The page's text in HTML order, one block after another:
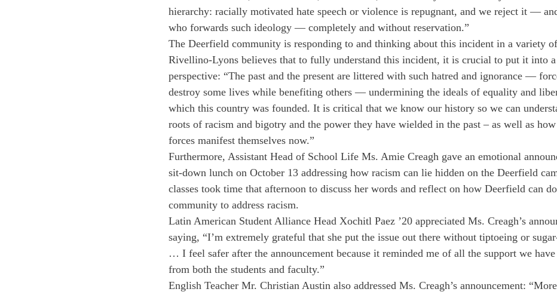
hierarchy: racially motivated hate speech or violence is repugnant, and we reject it —
who forwards such ideology — completely and without reservation.”
The Deerfield community is responding to and thinking about this incident in a variety
Rivellino-Lyons believes that to fully understand this incident, it is crucial to put it into
perspective: “The past and the present are littered with such hatred and ignorance —
destroy some lives while benefiting others — undermining the ideals of equality and
which this country was founded. It is critical that we know our history so we can
roots of racism and bigotry and the power they have wielded in the past – as well as
forces manifest themselves now.”
Furthermore, Assistant Head of School Life Ms. Amie Creagh gave an emotional
sit-down lunch on October 13 addressing how racism can lie hidden on the Deerfield
classes took time that afternoon to discuss her words and reflect on how Deerfield can
community to address racism.
Latin American Student Alliance Head Xochitl Paez ’20 appreciated Ms. Creagh’s
saying, “I’m extremely grateful that she put the issue out there without tiptoeing or
… I feel safer after the announcement because it reminded me of all the support we have
from both the students and faculty.”
English Teacher Mr. Christian Austin also addressed Ms. Creagh’s announcement: